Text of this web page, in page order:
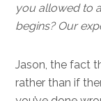
you allowed to
begins? Our
Jason, the fact
rather than if